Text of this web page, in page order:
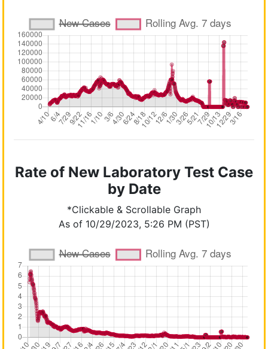
Rate of New Laboratory Test Case
by Date
*Clickable & Scrollable Graph
As of 10/29/2023, 5:26 PM (PST)